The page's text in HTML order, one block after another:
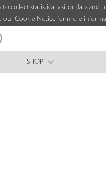
to collect statistical visitor data
our Cookie Notice for more
SHOP